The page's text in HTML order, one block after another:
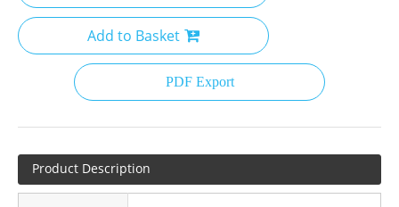
Add to Basket
PDF Export
Product Description